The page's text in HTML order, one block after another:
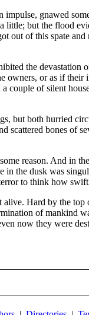
gnawed
but the flood
out of this spate
the
or as if
of silent
but both hurried
bones of
reason. And in
the dusk was
to think how
Hard by the
of mankind
now they were